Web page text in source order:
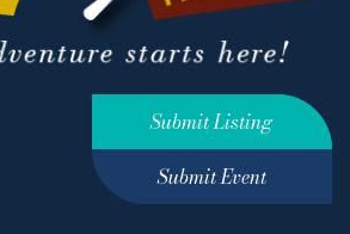
Submit Listing
Submit Event